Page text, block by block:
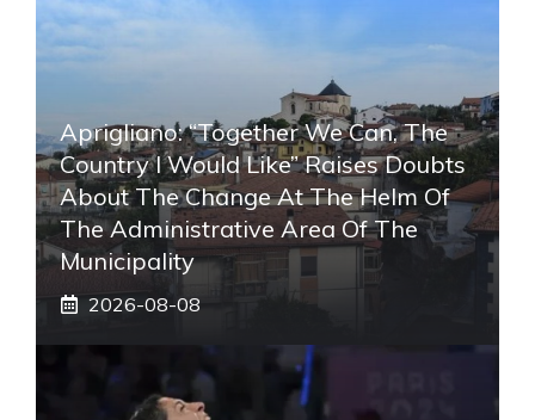
Aprigliano: “Together We Can, The
Country I Would Like” Raises Doubts
About The Change At The Helm Of
The Administrative Area Of ​​the
Municipality
2026-08-08